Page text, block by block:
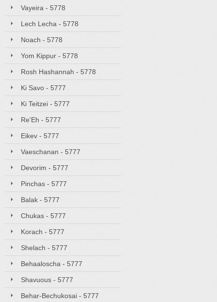
Vayeira - 5778
Lech Lecha - 5778
Noach - 5778
Yom Kippur - 5778
Rosh Hashannah - 5778
Ki Savo - 5777
Ki Teitzei - 5777
Re'Eh - 5777
Eikev - 5777
Vaeschanan - 5777
Devorim - 5777
Pinchas - 5777
Balak - 5777
Chukas - 5777
Korach - 5777
Shelach - 5777
Behaaloscha - 5777
Shavuous - 5777
Behar-Bechukosai - 5777